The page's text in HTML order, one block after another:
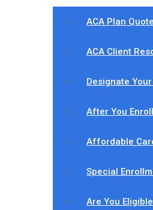
ACA Plan
ACA Client
Designate
After You
Affordable
Special
Are You